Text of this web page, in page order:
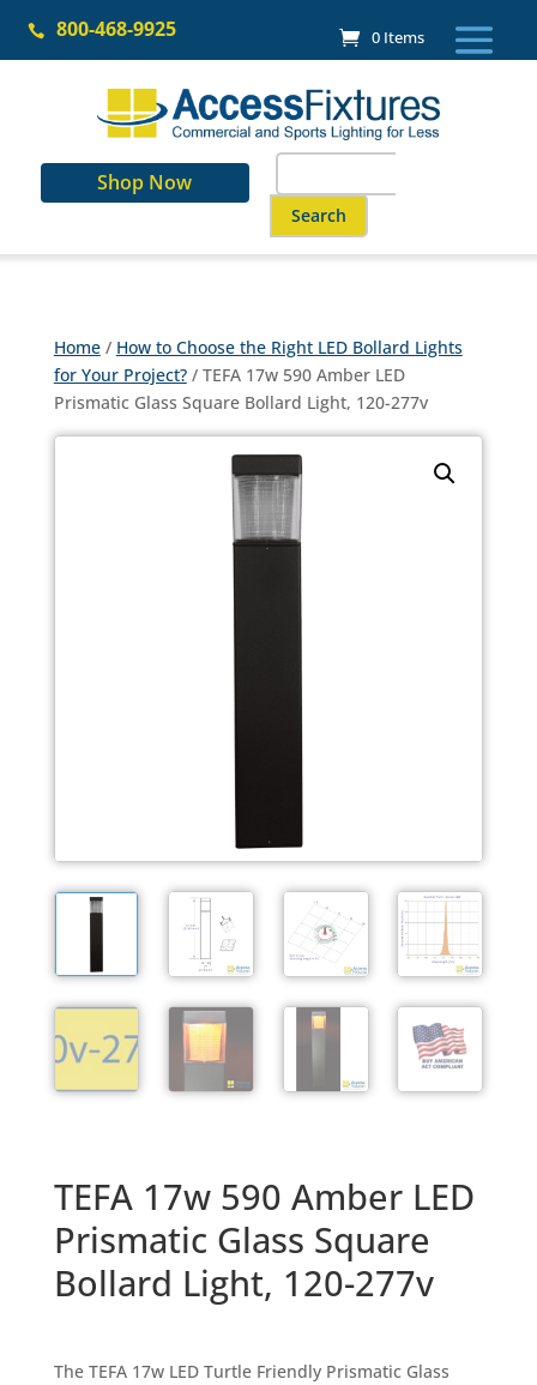
 800-468-9925 0 Items
Shop Now
for:
When autocomplete results
Home/ How to Choose the Right LED Bollard Lights
for Your Project?/ TEFA 17w 590 Amber LED
Prismatic Glass Square Bollard Light, 120-277v
TEFA 17w 590 Amber LED
Prismatic Glass Square
Bollard Light, 120-277v
The TEFA 17w LED Turtle Friendly Prismatic Glass